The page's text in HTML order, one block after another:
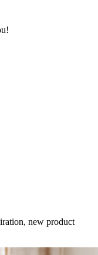
new product